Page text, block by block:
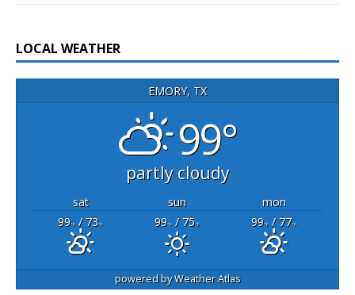
LOCAL WEATHER
EMORY, TX
99°
partly cloudy
sat sun
mon
99°F/ 73°F 99°F/ 75°F 99°F/ 77°F
powered byWeather Atlas